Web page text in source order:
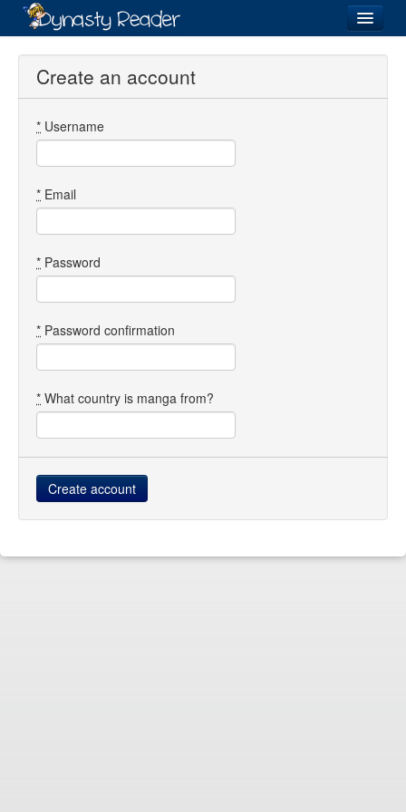
Login
Directory
Images
Forum
Create an account
* Username
* Email
* Password
* Password confirmation
* What country is manga from?